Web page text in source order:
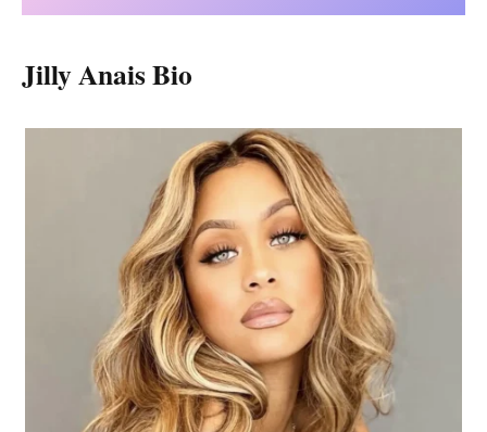
Jilly Anais Bio